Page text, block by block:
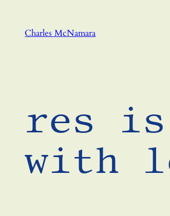
contentCharles McNamara
res
with